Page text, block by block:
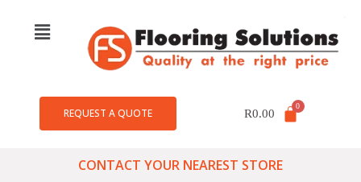
REQUEST A QUOTE R0.00
CONTACT YOUR NEAREST STORE